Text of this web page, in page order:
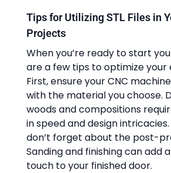
Tips for Utilizing STL Files in
Projects
When you’re ready to start
are a few tips to optimize your
First, ensure your CNC
with the material you choose.
woods and compositions
in speed and design
don’t forget about the post-
Sanding and finishing can add
touch to your finished door.